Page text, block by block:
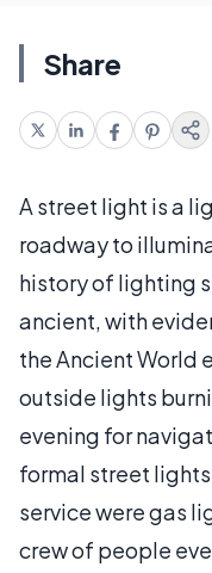
Share
A street light is a
roadway to
history of lighting
ancient, with
the Ancient World
outside lights
evening for
formal street
service were gas
crew of people